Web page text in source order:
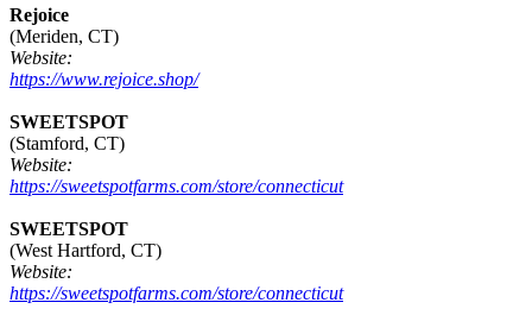
Rejoice
(Meriden, CT)
Website:
https://www.rejoice.shop/
SWEETSPOT
(Stamford, CT)
Website:
https://sweetspotfarms.com/store/connecticut
SWEETSPOT
(West Hartford, CT)
Website:
https://sweetspotfarms.com/store/connecticut